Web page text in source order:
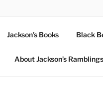
Jackson’s Books Black
About Jackson’s Ramblings